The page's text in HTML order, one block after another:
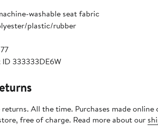
washable seat fabric
plastic/rubber
333333DE6W
returns. All the time. Purchases made
free of charge. Read more about our